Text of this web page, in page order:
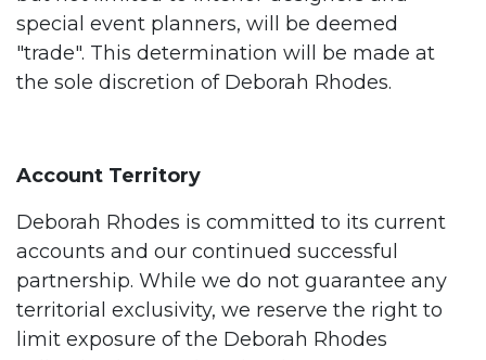
special event planners, will be deemed
"trade". This determination will be made at
the sole discretion of Deborah Rhodes.
Account Territory
Deborah Rhodes is committed to its current
accounts and our continued successful
partnership. While we do not guarantee any
territorial exclusivity, we reserve the right to
limit exposure of the Deborah Rhodes